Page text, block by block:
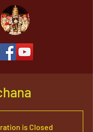
is Closed